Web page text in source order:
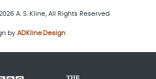
A. S. Kline, All Rights Reserved
by ADKline.Design